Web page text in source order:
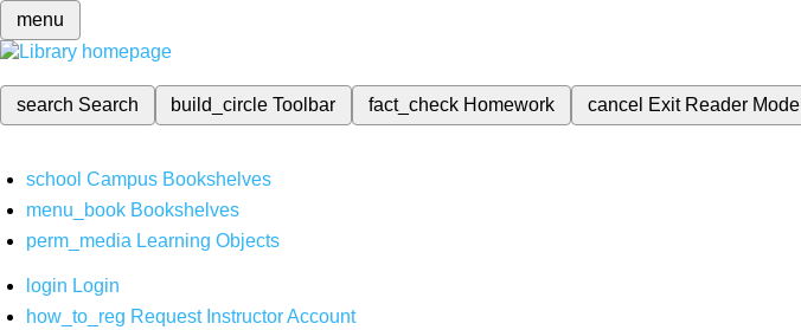
menu
search Search build_circleToolbar fact_check Homework cancel Exit Reader Mode
school Campus Bookshelves
menu_book Bookshelves
perm_media Learning Objects
login Login
how_to_reg Request Instructor Account